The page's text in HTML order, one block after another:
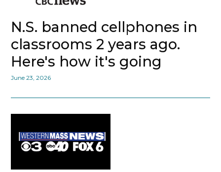
N.S. banned cellphones in
classrooms 2 years ago.
Here's how it's going
June 23, 2026